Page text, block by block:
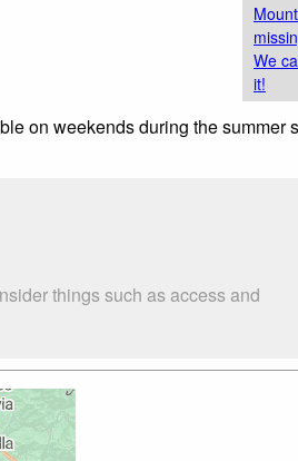
We
it!
on weekends during the summer
things such as access and